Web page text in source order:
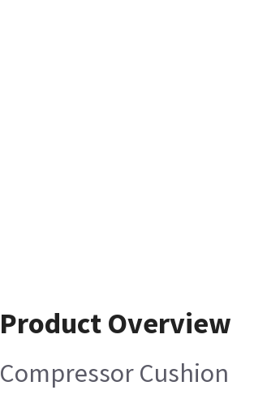
Product Overview
Compressor Cushion